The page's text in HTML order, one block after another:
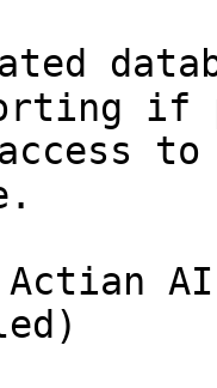
if
Actian